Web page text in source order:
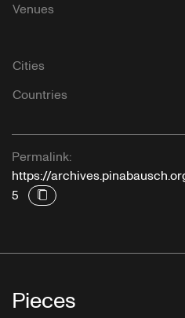
Venues
Cities
Countries
Permalink:
https://
5
Pieces